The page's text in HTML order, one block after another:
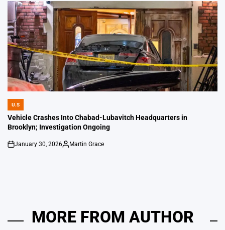
POSTED
IN
U.S
Vehicle Crashes Into Chabad-Lubavitch Headquarters in
Brooklyn; Investigation Ongoing
on
January 30, 2026
Posted
Martin Grace
MORE FROM AUTHOR